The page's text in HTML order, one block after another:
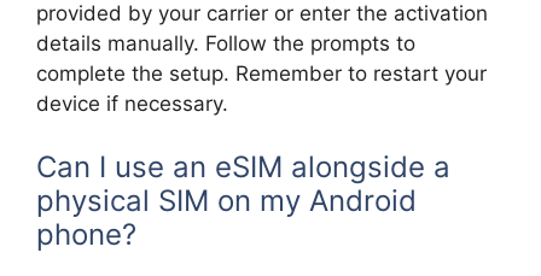
provided by your carrier or enter the activation
details manually. Follow the prompts to
complete the setup. Remember to restart your
device if necessary.
Can I use an eSIM alongside a
physical SIM on my Android
phone?